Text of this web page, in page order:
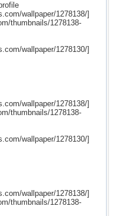
wallpaper/1278138/]
thumbnails/1278138-
wallpaper/1278130/]
wallpaper/1278138/]
thumbnails/1278138-
wallpaper/1278130/]
wallpaper/1278138/]
thumbnails/1278138-